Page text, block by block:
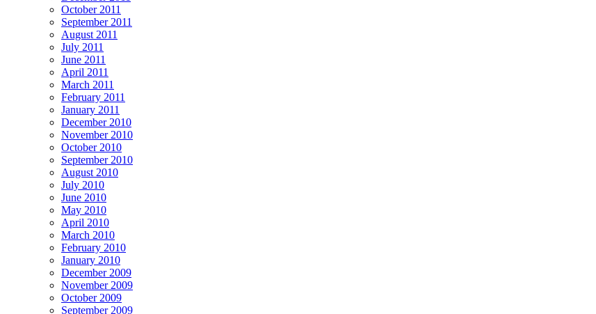
October 2011
September 2011
August 2011
July 2011
June 2011
April 2011
March 2011
February 2011
January 2011
December 2010
November 2010
October 2010
September 2010
August 2010
July 2010
June 2010
May 2010
April 2010
March 2010
February 2010
January 2010
December 2009
November 2009
October 2009
September 2009